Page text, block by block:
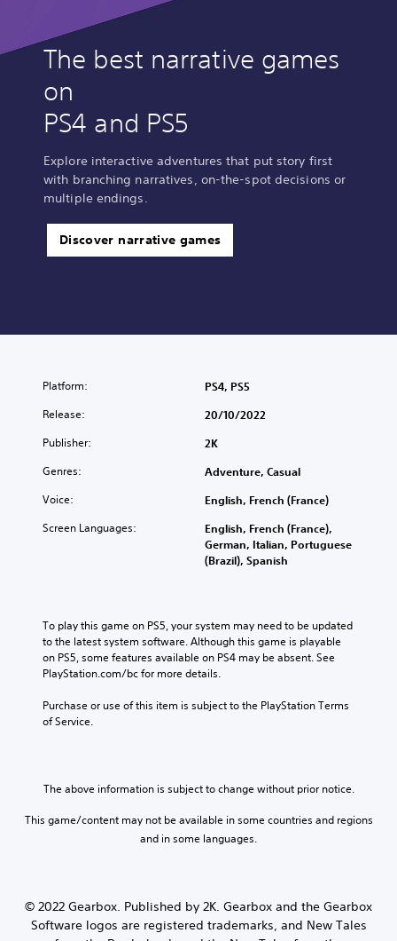
The best narrative games
on
PS4 and PS5
Explore interactive adventures that put story first
with branching narratives, on-the-spot decisions or
multiple endings.
Discover narrative games
Platform: PS4, PS5
Release: 20/10/2022
Publisher: 2K
Genres: Adventure, Casual
Voice: English, French (France)
Screen Languages:
English, French (France),
German, Italian, Portuguese
(Brazil), Spanish
To play this game on PS5, your system may need to be updated
to the latest system software. Although this game is playable
on PS5, some features available on PS4 may be absent. See
PlayStation.com/bc for more details.
Purchase or use of this item is subject to the PlayStation Terms
of Service.
The above information is subject to change without prior notice.
This game/content may not be available in some countries and regions
and in some languages.
© 2022 Gearbox. Published by 2K. Gearbox and the Gearbox
Software logos are registered trademarks, and New Tales